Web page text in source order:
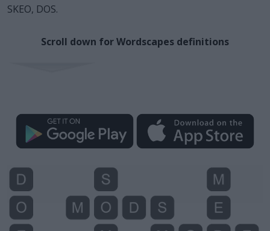
SKEO, DOS.
Scroll down for Wordscapes definitions